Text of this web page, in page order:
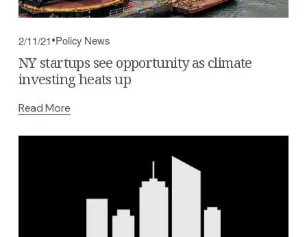
2/11/21 Policy News
NY startups see opportunity as climate
investing heats up
Read More